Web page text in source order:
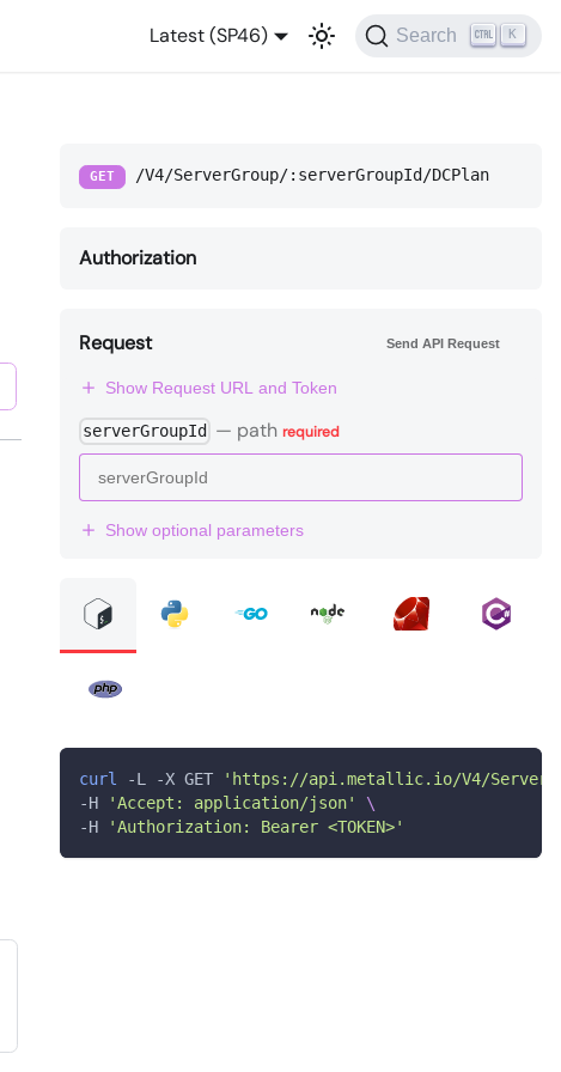
Latest (SP46) Search K
GET /V4/ServerGroup/:serverGroupId/DCPlan
Authorization
Request Send API Request
Show Request URL and Token
serverGroupId — path required
Show optional parameters
curl -L -X GET
'https://api.metallic.io/V4/
-H
'Accept: application/json'
\
-H
'Authorization: Bearer <TOKEN>'